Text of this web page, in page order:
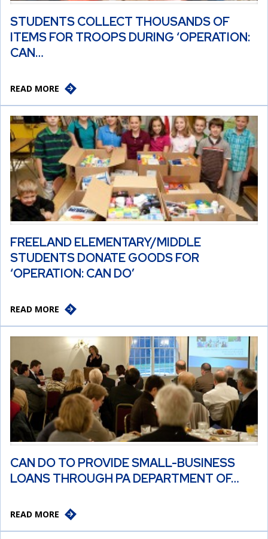
STUDENTS COLLECT THOUSANDS OF
ITEMS FOR TROOPS DURING ‘OPERATION:
CAN…
READ MORE
FREELAND ELEMENTARY/MIDDLE
STUDENTS DONATE GOODS FOR
‘OPERATION: CAN DO’
READ MORE
CAN DO TO PROVIDE SMALL-BUSINESS
LOANS THROUGH PA DEPARTMENT OF…
READ MORE